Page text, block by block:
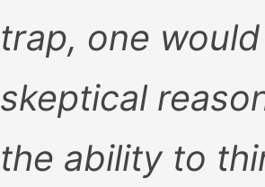
trap, one
skeptical
the ability to